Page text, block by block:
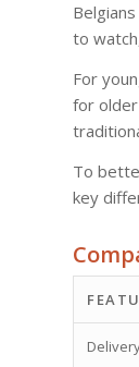
to
For
for
To
key